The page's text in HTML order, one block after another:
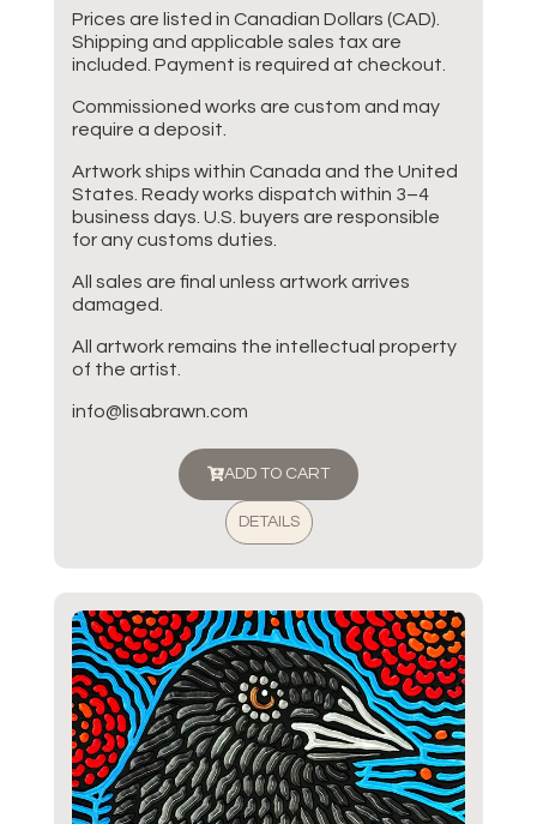
Prices are listed in Canadian Dollars (CAD).
Shipping and applicable sales tax are
included. Payment is required at checkout.
Commissioned works are custom and may
require a deposit.
Artwork ships within Canada and the United
States. Ready works dispatch within 3–4
business days. U.S. buyers are responsible
for any customs duties.
All sales are final unless artwork arrives
damaged.
All artwork remains the intellectual property
of the artist.
info@lisabrawn.com
ADD TO CART
DETAILS